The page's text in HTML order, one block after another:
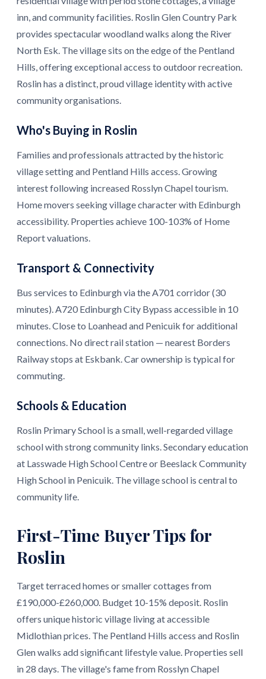
inn, and community facilities. Roslin Glen Country Park
provides spectacular woodland walks along the River
North Esk. The village sits on the edge of the Pentland
Hills, offering exceptional access to outdoor recreation.
Roslin has a distinct, proud village identity with active
community organisations.
Who's Buying in Roslin
Families and professionals attracted by the historic
village setting and Pentland Hills access. Growing
interest following increased Rosslyn Chapel tourism.
Home movers seeking village character with Edinburgh
accessibility. Properties achieve 100-103% of Home
Report valuations.
Transport & Connectivity
Bus services to Edinburgh via the A701 corridor (30
minutes). A720 Edinburgh City Bypass accessible in 10
minutes. Close to Loanhead and Penicuik for additional
connections. No direct rail station — nearest Borders
Railway stops at Eskbank. Car ownership is typical for
commuting.
Schools & Education
Roslin Primary School is a small, well-regarded village
school with strong community links. Secondary education
at Lasswade High School Centre or Beeslack Community
High School in Penicuik. The village school is central to
community life.
First-Time Buyer Tips for
Roslin
Target terraced homes or smaller cottages from
£190,000-£260,000. Budget 10-15% deposit. Roslin
offers unique historic village living at accessible
Midlothian prices. The Pentland Hills access and Roslin
Glen walks add significant lifestyle value. Properties sell
in 28 days. The village's fame from Rosslyn Chapel